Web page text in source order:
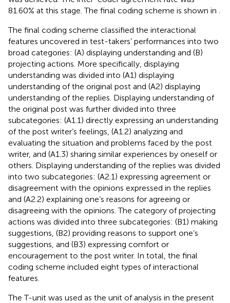
81.60% at this stage. The final coding scheme is shown in
The final coding scheme classified the interactional
features uncovered in test-takers’ performances into two
broad categories: (A) displaying understanding and (B)
projecting actions. More specifically, displaying
understanding was divided into (A1) displaying
understanding of the original post and (A2) displaying
understanding of the replies. Displaying understanding of
the original post was further divided into three
subcategories: (A1.1) directly expressing an understanding
of the post writer’s feelings, (A1.2) analyzing and
evaluating the situation and problems faced by the post
writer, and (A1.3) sharing similar experiences by oneself or
others. Displaying understanding of the replies was divided
into two subcategories: (A2.1) expressing agreement or
disagreement with the opinions expressed in the replies
and (A2.2) explaining one’s reasons for agreeing or
disagreeing with the opinions. The category of projecting
actions was divided into three subcategories: (B1) making
suggestions, (B2) providing reasons to support one’s
suggestions, and (B3) expressing comfort or
encouragement to the post writer. In total, the final
coding scheme included eight types of interactional
features.
The T-unit was used as the unit of analysis in the present